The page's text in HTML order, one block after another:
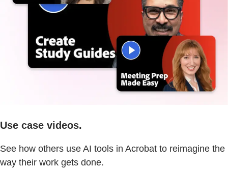
Use case videos.
See how others use AI tools in Acrobat to reimagine the
way their work gets done.